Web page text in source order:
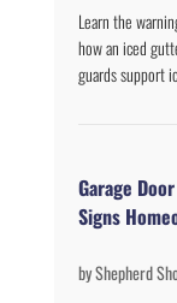
Learn the
how an iced
guards support
Garage
Signs
byShepherd